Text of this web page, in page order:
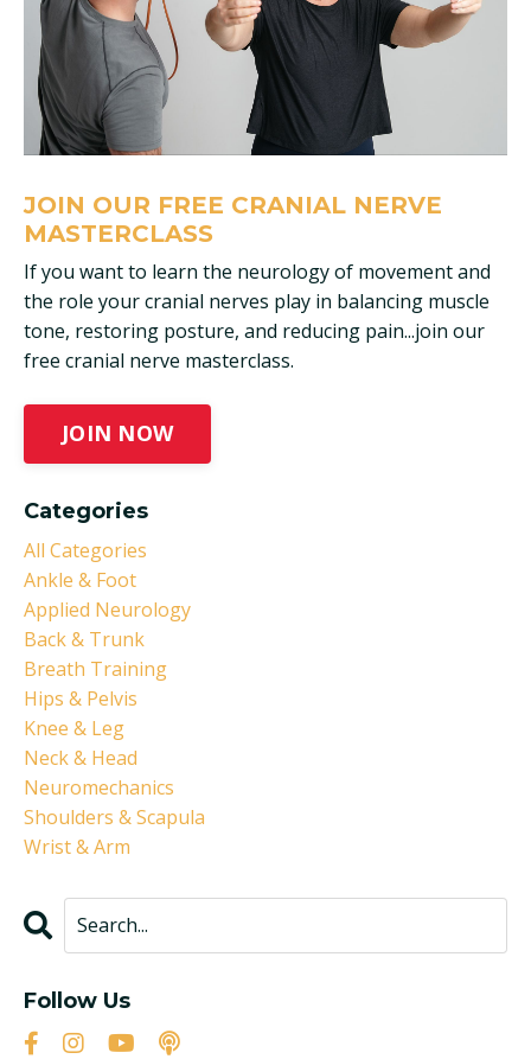
JOIN OUR FREE CRANIAL NERVE
MASTERCLASS
If you want to learn the neurology of movement and
the role your cranial nerves play in balancing muscle
tone, restoring posture, and reducing pain...join our
free cranial nerve masterclass.
JOIN NOW
Categories
All Categories
Ankle & Foot
Applied Neurology
Back & Trunk
Breath Training
Hips & Pelvis
Knee & Leg
Neck & Head
Neuromechanics
Shoulders & Scapula
Wrist & Arm
Follow Us